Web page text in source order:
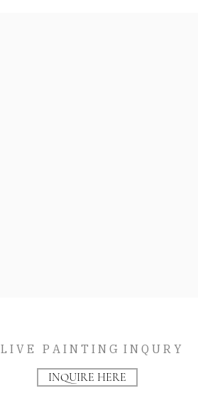
INQUIRE HERE
L I V E P A I N T I N G I N Q U R Y